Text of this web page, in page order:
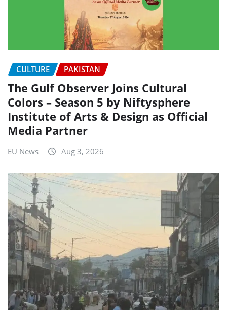
CULTURE PAKISTAN
The Gulf Observer Joins Cultural
Colors – Season 5 by Niftysphere
Institute of Arts & Design as Official
Media Partner
EU News Aug 3, 2026